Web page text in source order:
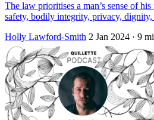
The law prioritises a man’s sense of
safety, bodily integrity, privacy,
Holly Lawford-Smith 2 Jan 2024 · 9